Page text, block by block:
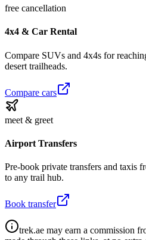
free cancellation
4x4 & Car Rental
Compare SUVs and 4x4s for
desert trailheads.
Compare cars
meet & greet
Airport Transfers
Pre-book private transfers and
to any trail hub.
Book transfer
trek.ae may earn a commission